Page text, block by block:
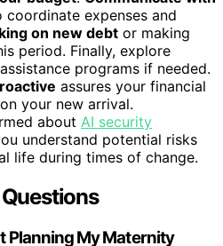
expenses and
on new debt or making
period. Finally, explore
programs if needed.
assures your financial
your new arrival.
about AI security
understand potential risks
life during times of change.
Planning My Maternity